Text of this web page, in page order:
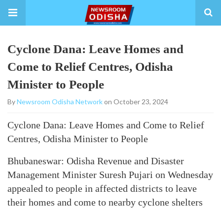
Cyclone Dana: Leave Homes and
Come to Relief Centres, Odisha
Minister to People
ByNewsroom Odisha Networkon October 23, 2024
Cyclone Dana: Leave Homes and Come to Relief
Centres, Odisha Minister to People
Bhubaneswar: Odisha Revenue and Disaster
Management Minister Suresh Pujari on Wednesday
appealed to people in affected districts to leave
their homes and come to nearby cyclone shelters